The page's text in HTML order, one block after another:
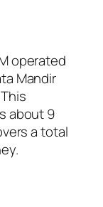
operated
Mandir
about 9
a total